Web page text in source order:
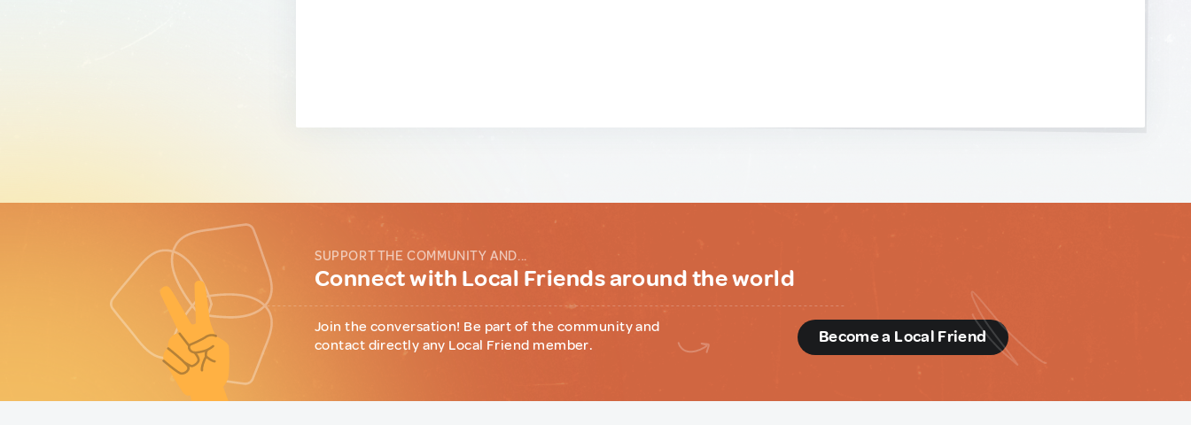
SUPPORT THE COMMUNITY AND...
Connect with Local Friends around the world
Join the conversation! Be part of the community and
contact directly any Local Friend member.
Become a Local Friend